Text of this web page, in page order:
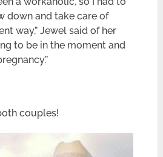
down and take care of
way,” Jewel said of her
to be in the moment and
couples!